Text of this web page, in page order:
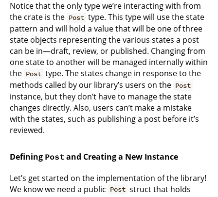
Notice that the only type we’re interacting with from
the crate is the Post type. This type will use the state
pattern and will hold a value that will be one of three
state objects representing the various states a post
can be in—draft, review, or published. Changing from
one state to another will be managed internally within
the Post type. The states change in response to the
methods called by our library’s users on the Post
instance, but they don’t have to manage the state
changes directly. Also, users can’t make a mistake
with the states, such as publishing a post before it’s
reviewed.
Defining Post and Creating a New Instance
Let’s get started on the implementation of the library!
We know we need a public Post struct that holds